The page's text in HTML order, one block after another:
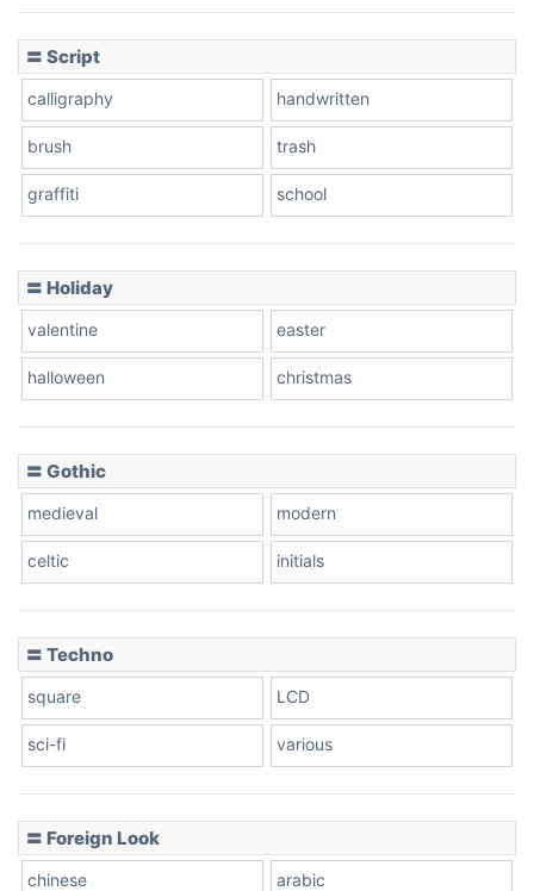
Leopard
Pink Leopard
〓 Script
calligraphy handwritten
brush trash
graffiti school
〓 Holiday
valentine easter
halloween christmas
〓 Gothic
medieval modern
celtic initials
〓 Techno
square LCD
sci-fi various
〓 Foreign Look
chinese arabic